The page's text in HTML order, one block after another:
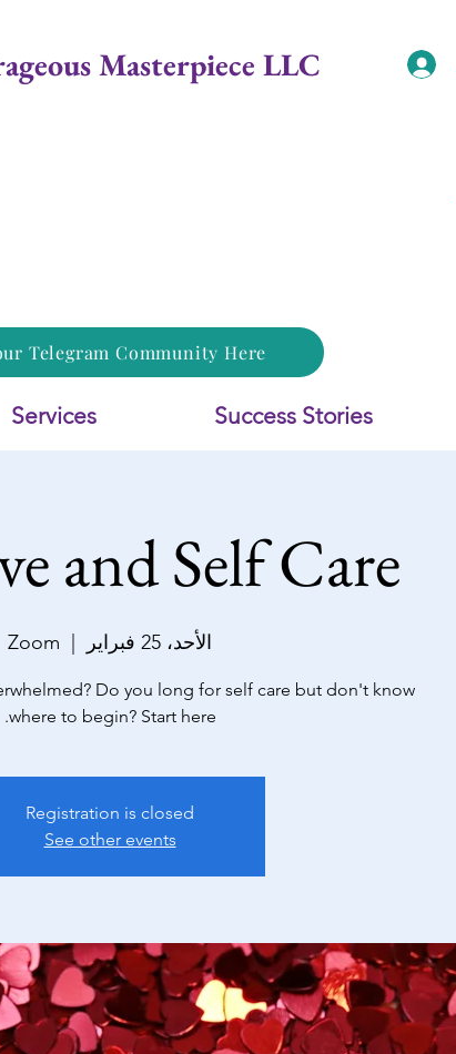
Masterpiece LLC
Telegram Community Here
Services Success Stories
and Self Care
الأحد، 25 فبراير Zoom
Do you long for self care but don't know
where to begin? Start here.
Registration is closed
See other events